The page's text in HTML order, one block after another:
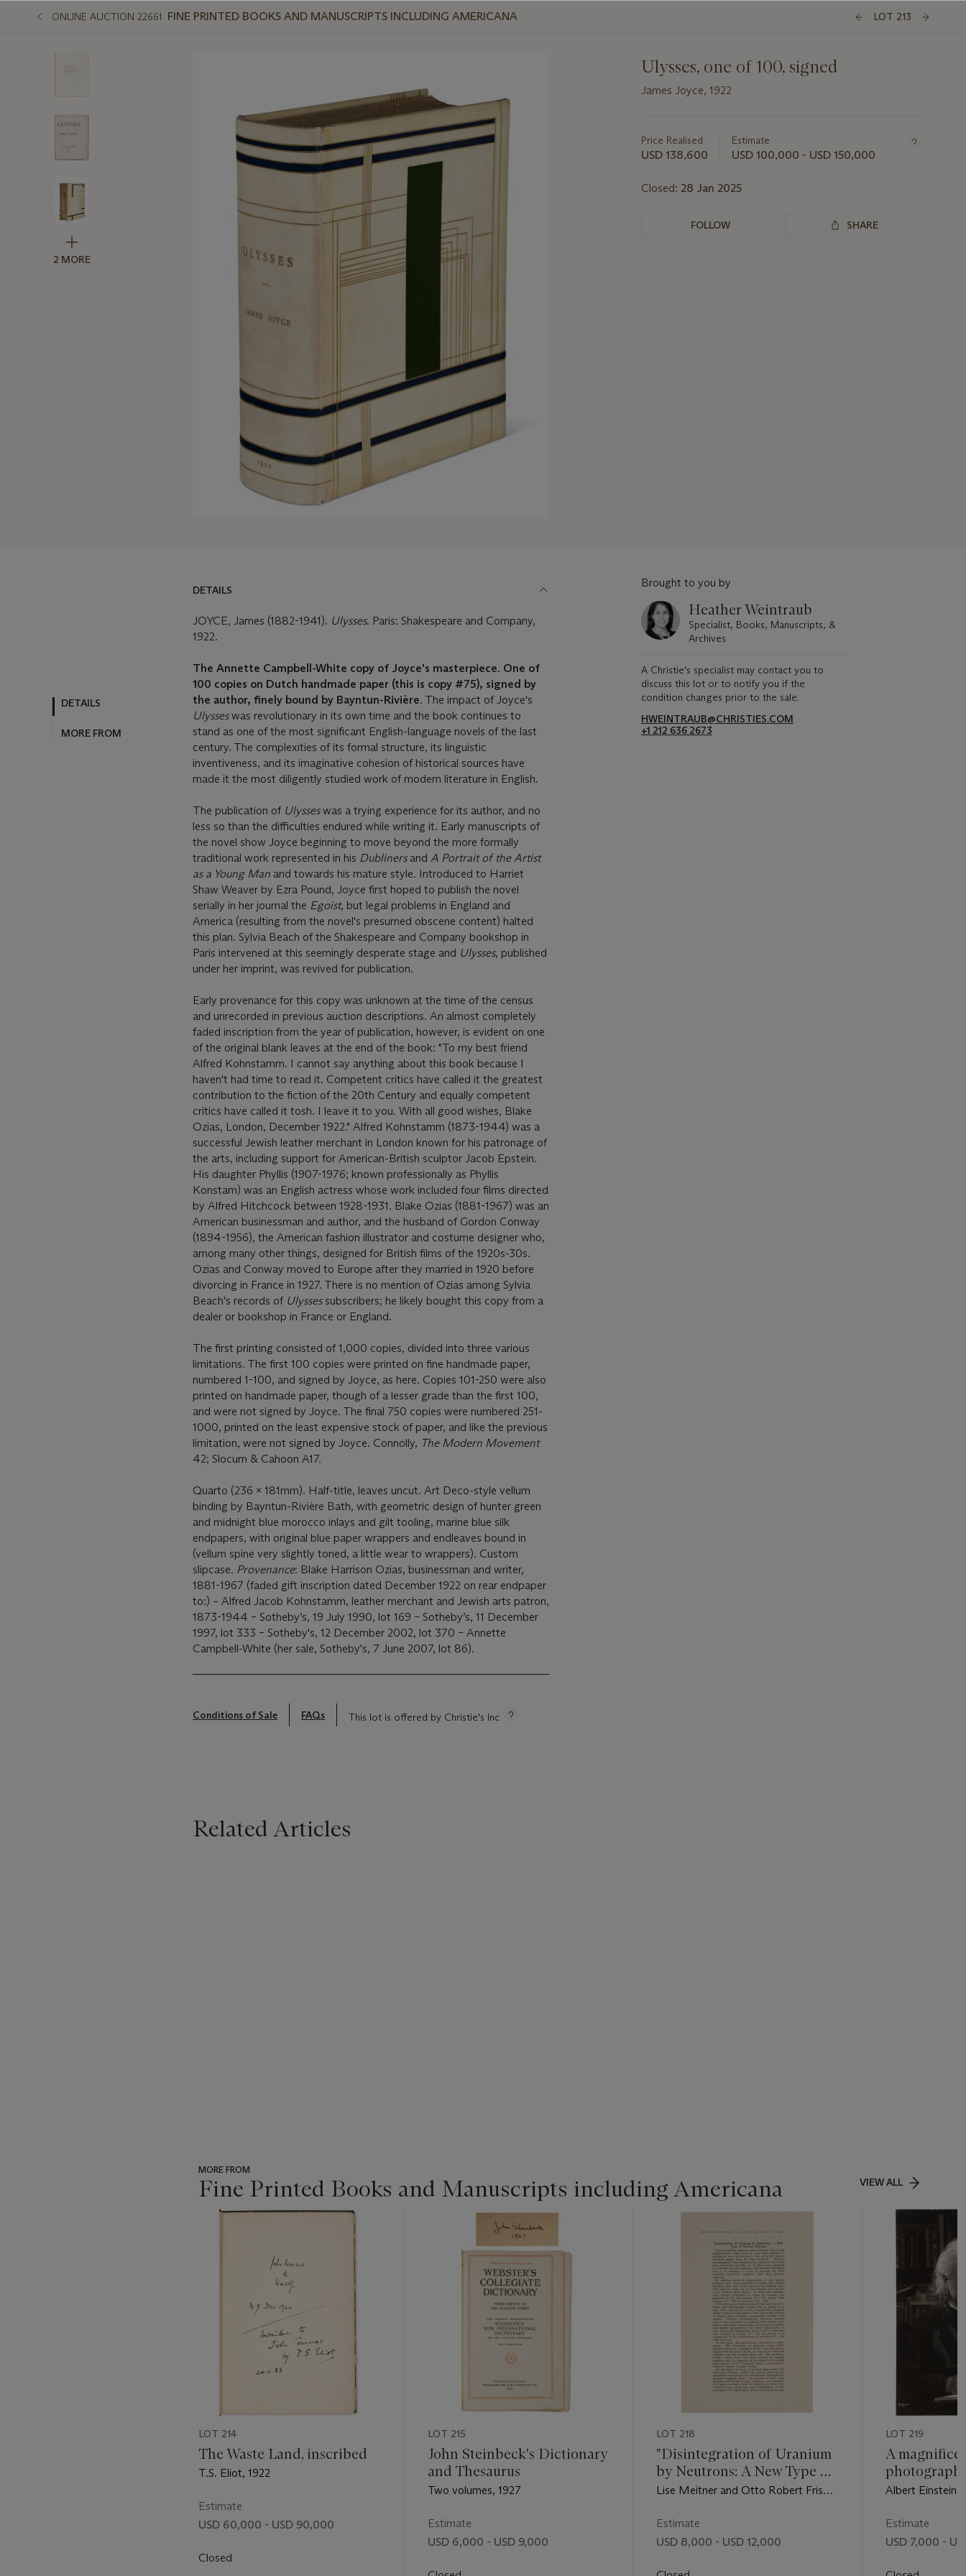
ONLINE AUCTION 22661 FINE PRINTED BOOKS AND MANUSCRIPTS INCLUDING AMERICANA LOT 213
2 MORE
Ulysses, one of 100, signed
James Joyce, 1922
about
this
Price Realised
USD 138,600
Estimate
USD 100,000 - USD 150,000
Closed: 28 Jan 2025
FOLLOW SHARE
DETAILS
JOYCE, James (1882-1941). Ulysses. Paris: Shakespeare and Company,
1922.
The Annette Campbell-White copy of Joyce's masterpiece. One of
100 copies on Dutch handmade paper (this is copy #75), signed by
the author, finely bound by Bayntun-Rivière. The impact of Joyce's
Ulysseswas revolutionary in its own time and the book continues to
stand as one of the most significant English-language novels of the last
century. The complexities of its formal structure, its linguistic
inventiveness, and its imaginative cohesion of historical sources have
made it the most diligently studied work of modern literature in English.
The publication of Ulysseswas a trying experience for its author, and no
less so than the difficulties endured while writing it. Early manuscripts of
the novel show Joyce beginning to move beyond the more formally
traditional work represented in his Dubliners and A Portrait of the Artist
as a Young Man and towards his mature style. Introduced to Harriet
Shaw Weaver by Ezra Pound, Joyce first hoped to publish the novel
serially in her journal the Egoist, but legal problems in England and
America (resulting from the novel's presumed obscene content) halted
this plan. Sylvia Beach of the Shakespeare and Company bookshop in
Paris intervened at this seemingly desperate stage and Ulysses, published
under her imprint, was revived for publication.
Early provenance for this copy was unknown at the time of the census
and unrecorded in previous auction descriptions. An almost completely
faded inscription from the year of publication, however, is evident on one
of the original blank leaves at the end of the book: "To my best friend
Alfred Kohnstamm. I cannot say anything about this book because I
haven't had time to read it. Competent critics have called it the greatest
contribution to the fiction of the 20th Century and equally competent
critics have called it tosh. I leave it to you. With all good wishes, Blake
Ozias, London, December 1922." Alfred Kohnstamm (1873-1944) was a
successful Jewish leather merchant in London known for his patronage of
the arts, including support for American-British sculptor Jacob Epstein.
His daughter Phyllis (1907-1976; known professionally as Phyllis
Konstam) was an English actress whose work included four films directed
by Alfred Hitchcock between 1928-1931. Blake Ozias (1881-1967) was an
American businessman and author, and the husband of Gordon Conway
(1894-1956), the American fashion illustrator and costume designer who,
among many other things, designed for British films of the 1920s-30s.
Ozias and Conway moved to Europe after they married in 1920 before
divorcing in France in 1927. There is no mention of Ozias among Sylvia
Beach's records of Ulysses subscribers; he likely bought this copy from a
dealer or bookshop in France or England.
The first printing consisted of 1,000 copies, divided into three various
limitations. The first 100 copies were printed on fine handmade paper,
numbered 1-100, and signed by Joyce, as here. Copies 101-250 were also
printed on handmade paper, though of a lesser grade than the first 100,
and were not signed by Joyce. The final 750 copies were numbered 251-
1000, printed on the least expensive stock of paper, and like the previous
limitation, were not signed by Joyce. Connolly, The Modern Movement
42; Slocum & Cahoon A17.
Quarto (236 x 181mm). Half-title, leaves uncut. Art Deco-style vellum
binding by Bayntun-Rivière Bath, with geometric design of hunter green
and midnight blue morocco inlays and gilt tooling, marine blue silk
endpapers, with original blue paper wrappers and endleaves bound in
(vellum spine very slightly toned, a little wear to wrappers). Custom
slipcase. Provenance: Blake Harrison Ozias, businessman and writer,
1881-1967 (faded gift inscription dated December 1922 on rear endpaper
to:) – Alfred Jacob Kohnstamm, leather merchant and Jewish arts patron,
1873-1944 – Sotheby’s, 19 July 1990, lot 169 – Sotheby’s, 11 December
1997, lot 333 – Sotheby's, 12 December 2002, lot 370 – Annette
Campbell-White (her sale, Sotheby's, 7 June 2007, lot 86).
Conditions of Sale FAQs This lot is offered by Christie's Inc
Brought to you by
Heather Weintraub
Specialist, Books, Manuscripts, &
Archives
A Christie's specialist may contact you to
discuss this lot or to notify you if the
condition changes prior to the sale.
HWEINTRAUB@CHRISTIES.COM
+1 212 636 2673
Related Articles
MORE FROM
Fine Printed Books and Manuscripts including Americana VIEW ALL
LOT 214
The Waste Land, inscribed
T.S. Eliot, 1922
Estimate
USD 60,000 - USD 90,000
Closed
LOT 215
John Steinbeck's Dictionary
and Thesaurus
Two volumes, 1927
Estimate
USD 6,000 - USD 9,000
LOT 218
"Disintegration of Uranium
by Neutrons: A New Type of
Nuclear Reaction"
Lise Meitner and Otto Robert Frisch,
Estimate
USD 8,000 - USD 12,000
LOT 219
A
Halsman
Albert Einstein,
Estimate
USD 7,000 -